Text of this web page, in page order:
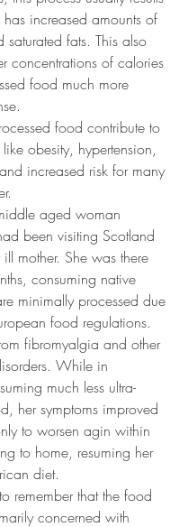
increased amounts of
saturated fats. This also
concentrations of calories
food much more
food contribute to
obesity, hypertension,
increased risk for many
aged woman
been visiting Scotland
mother. She was there
consuming native
minimally processed due
food regulations.
fibromyalgia and other
While in
much less ultra-
her symptoms improved
to worsen agin within
to home, resuming her
diet.
remember that the food
concerned with